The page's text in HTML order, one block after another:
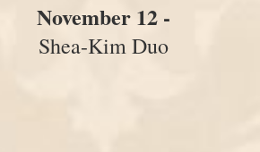
November 12 -
Shea-Kim Duo